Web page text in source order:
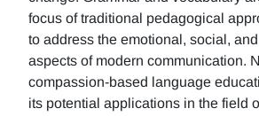
focus of traditional pedagogical
to address the emotional, social,
aspects of modern communication.
compassion-based language
its potential applications in the field